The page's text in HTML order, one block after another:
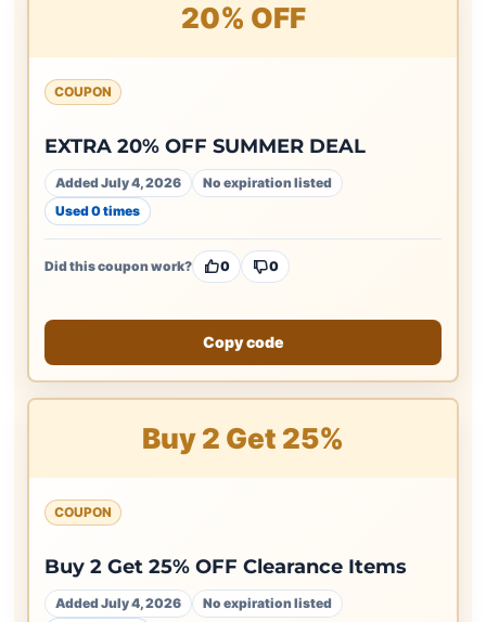
20% OFF
COUPON
EXTRA 20% OFF SUMMER DEAL
Added July 4, 2026
No expiration listed
Used 0 times
Did this coupon work? 0 0
Copy code
Buy 2 Get 25%
COUPON
Buy 2 Get 25% OFF Clearance Items
Added July 4, 2026
No expiration listed